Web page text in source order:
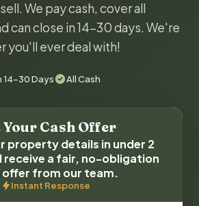
We pay cash, cover all
can close in 14-30 days. We're
you'll ever deal with!
14-30 Days All Cash
Your Cash Offer
property details in under 2
receive a fair, no-obligation
offer from our team.
Instant Response